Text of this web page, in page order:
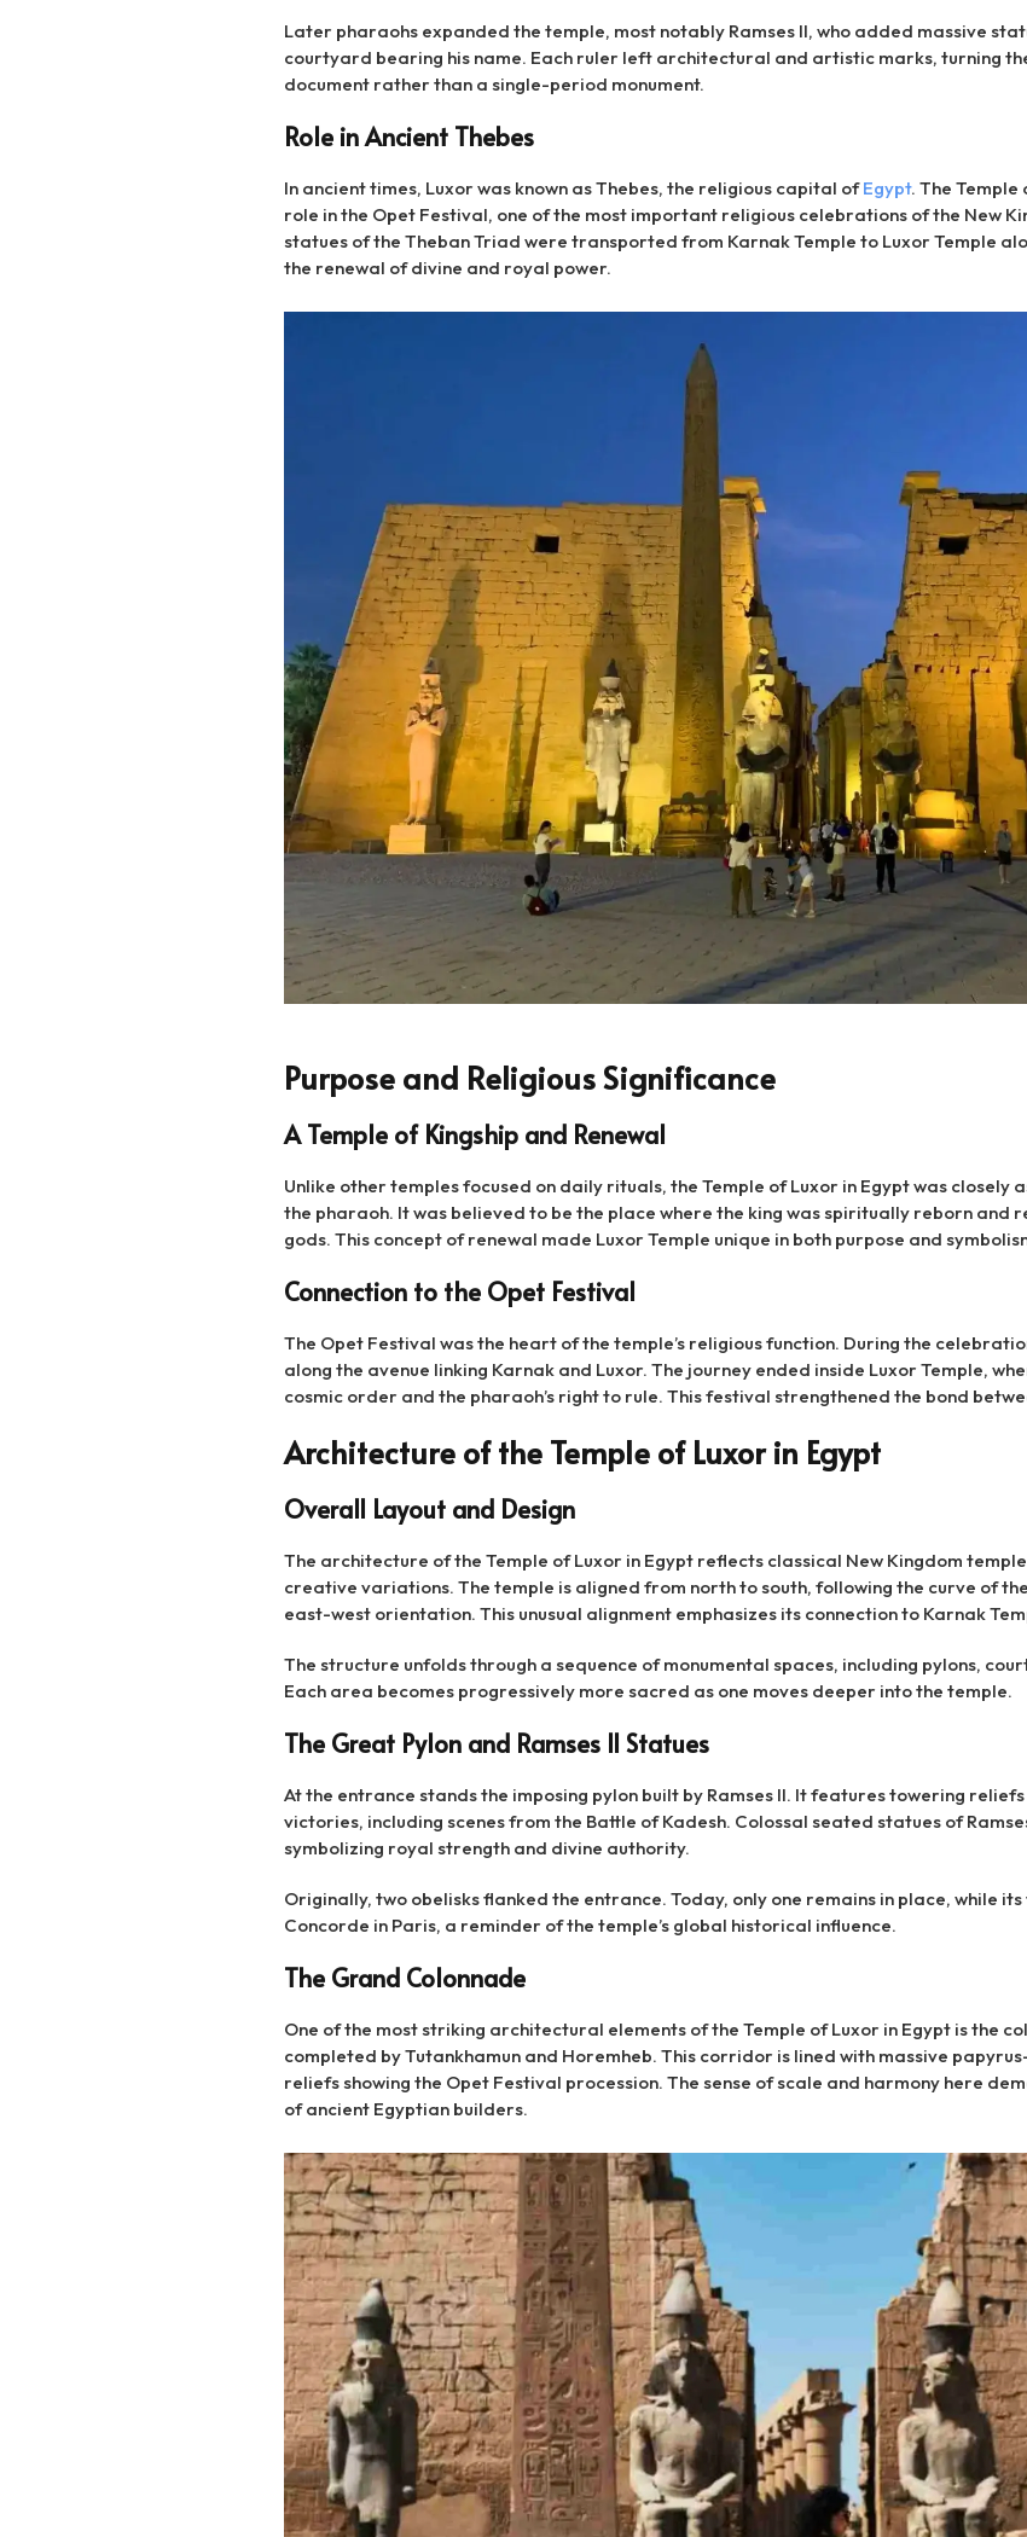
Later pharaohs expanded the temple, most notably Ramses II, who added massive
courtyard bearing his name. Each ruler left architectural and artistic marks, turning
document rather than a single-period monument.
Role in Ancient Thebes
In ancient times, Luxor was known as Thebes, the religious capital ofEgypt. The
role in the Opet Festival, one of the most important religious celebrations of the New
statues of the Theban Triad were transported from Karnak Temple to Luxor Temple
the renewal of divine and royal power.
Purpose and Religious Significance
A Temple of Kingship and Renewal
Unlike other temples focused on daily rituals, the Temple of Luxor in Egypt was closely
the pharaoh. It was believed to be the place where the king was spiritually reborn and
gods. This concept of renewal made Luxor Temple unique in both purpose and
Connection to the Opet Festival
The Opet Festival was the heart of the temple’s religious function. During the
along the avenue linking Karnak and Luxor. The journey ended inside Luxor Temple,
cosmic order and the pharaoh’s right to rule. This festival strengthened the bond
Architecture of the Temple of Luxor in Egypt
Overall Layout and Design
The architecture of the Temple of Luxor in Egypt reflects classical New Kingdom
creative variations. The temple is aligned from north to south, following the curve of
east-west orientation. This unusual alignment emphasizes its connection to Karnak
The structure unfolds through a sequence of monumental spaces, including pylons,
Each area becomes progressively more sacred as one moves deeper into the temple.
The Great Pylon and Ramses II Statues
At the entrance stands the imposing pylon built by Ramses II. It features towering
victories, including scenes from the Battle of Kadesh. Colossal seated statues of
symbolizing royal strength and divine authority.
Originally, two obelisks flanked the entrance. Today, only one remains in place, while
Concorde in Paris, a reminder of the temple’s global historical influence.
The Grand Colonnade
One of the most striking architectural elements of the Temple of Luxor in Egypt is the
completed by Tutankhamun and Horemheb. This corridor is lined with massive
reliefs showing the Opet Festival procession. The sense of scale and harmony here
of ancient Egyptian builders.